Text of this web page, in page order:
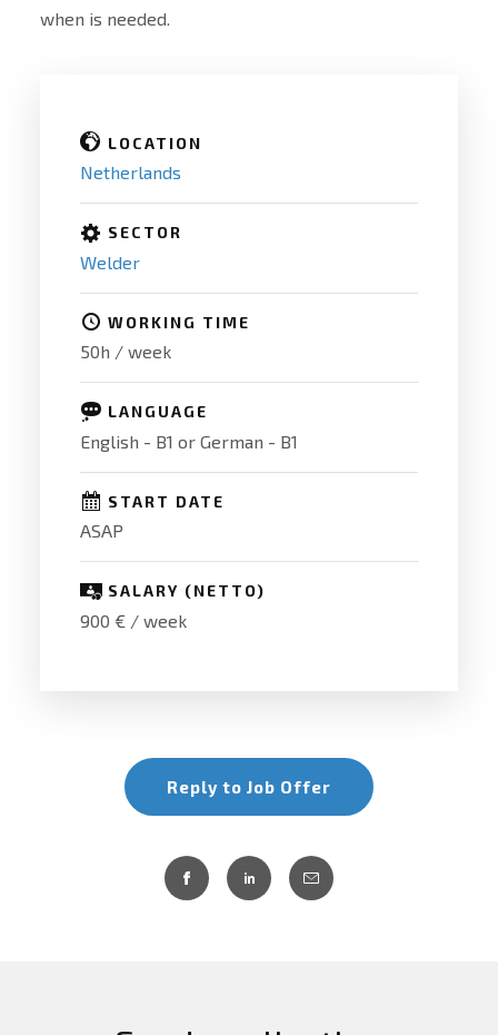
when is needed.
LOCATION
Netherlands
SECTOR
Welder
WORKING TIME
50h / week
LANGUAGE
English - B1 or German - B1
START DATE
ASAP
SALARY (NETTO)
900 € / week
Reply to Job Offer